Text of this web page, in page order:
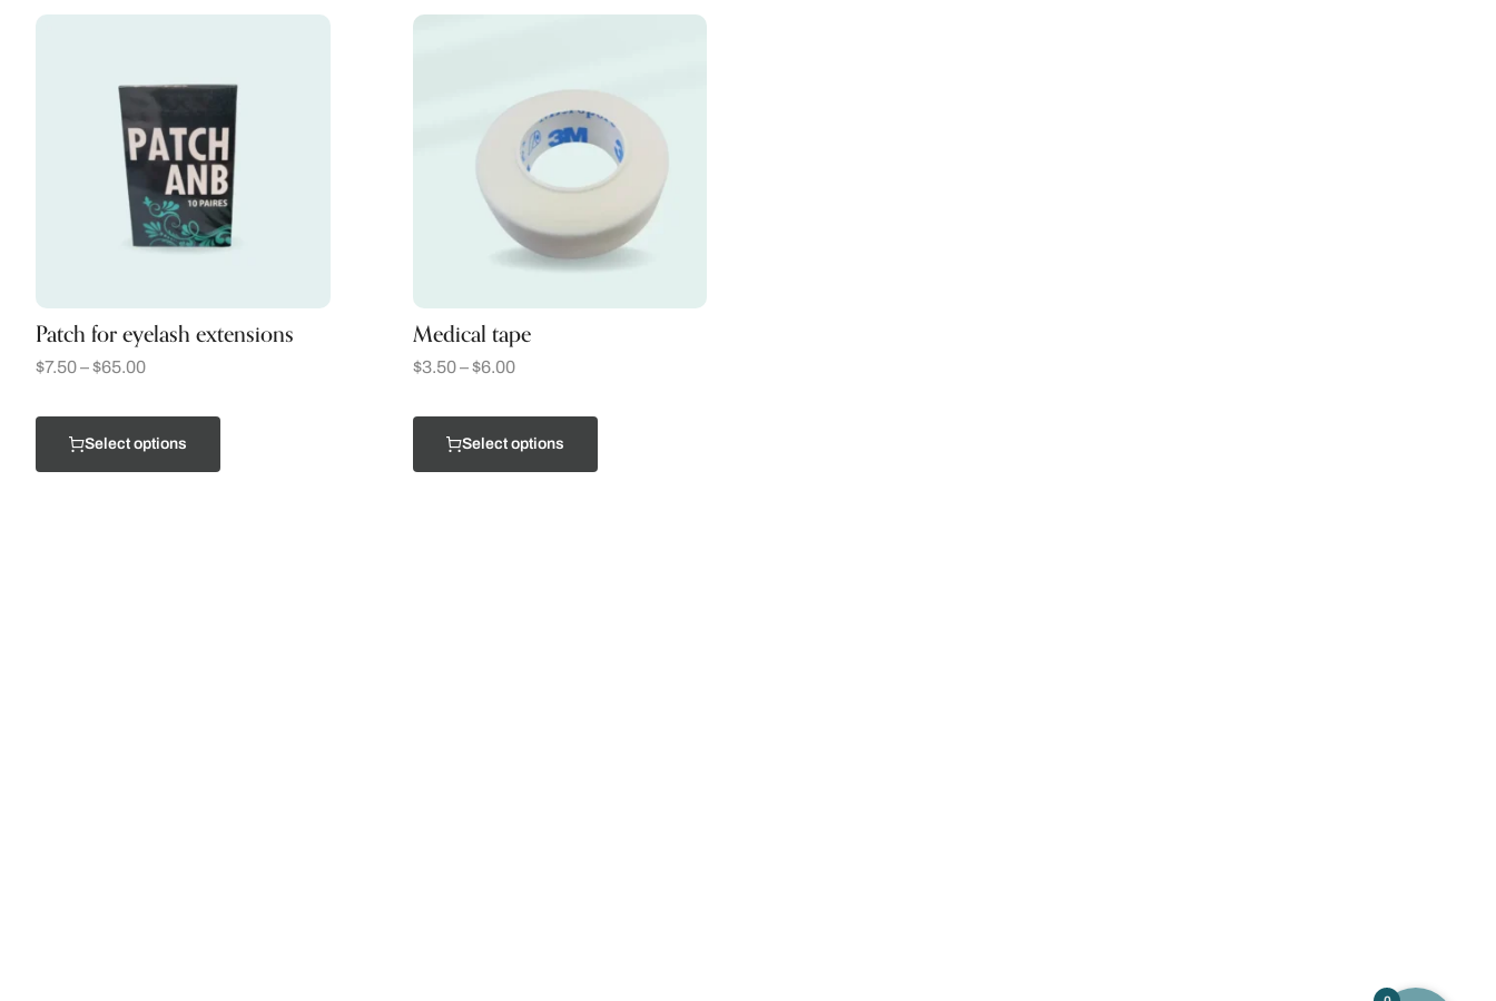
Patch for eyelash extensions
$7.50–$65.00
Select options
Medical tape
$3.50 – $6.00
Select options